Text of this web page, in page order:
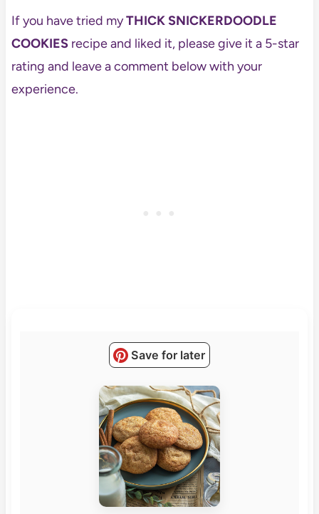
If you have tried myTHICK SNICKERDOODLE
COOKIESrecipe and liked it, please give it a 5-star
rating and leave a comment below with your
experience.
Save for later